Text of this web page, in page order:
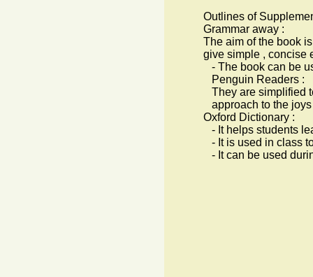
Outlines of
Grammar away :
The aim of the book is
give simple , concise
- The book can be
Penguin Readers :
They are simplified text
approach to the joys
Oxford Dictionary :
- It helps students
- It is used in class to
- It can be used